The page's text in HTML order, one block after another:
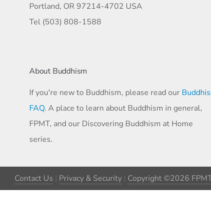
Portland, OR 97214-4702 USA
Tel (503) 808-1588
About Buddhism
If you're new to Buddhism, please read our
FAQ. A place to learn about Buddhism in general,
FPMT, and our Discovering Buddhism at Home
series.
Contact Us Privacy & Security Copyright ©2026